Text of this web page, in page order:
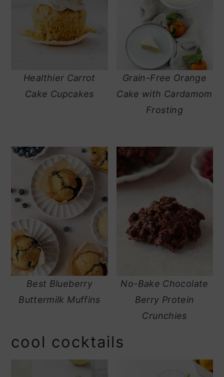
Healthier Carrot
Cake Cupcakes
Grain-Free Orange
Cake with Cardamom
Frosting
Best Blueberry
Buttermilk Muffins
No-Bake Chocolate
Berry Protein
Crunchies
cool cocktails